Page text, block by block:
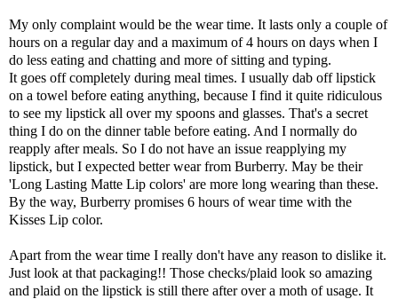
My only complaint would be the wear time. It lasts only a couple of
hours on a regular day and a maximum of 4 hours on days when I
do less eating and chatting and more of sitting and typing.
It goes off completely during meal times. I usually dab off lipstick
on a towel before eating anything, because I find it quite ridiculous
to see my lipstick all over my spoons and glasses. That's a secret
thing I do on the dinner table before eating. And I normally do
reapply after meals. So I do not have an issue reapplying my
lipstick, but I expected better wear from Burberry. May be their
'Long Lasting Matte Lip colors' are more long wearing than these.
By the way, Burberry promises 6 hours of wear time with the
Kisses Lip color.
Apart from the wear time I really don't have any reason to dislike it.
Just look at that packaging!! Those checks/plaid look so amazing
and plaid on the lipstick is still there after over a moth of usage. It